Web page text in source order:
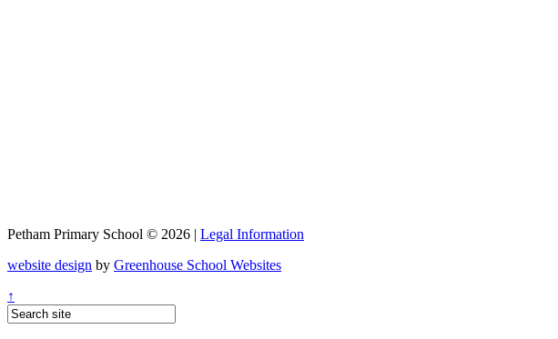
Petham Primary School © 2026 | Legal Information
website design by Greenhouse School Websites
↑